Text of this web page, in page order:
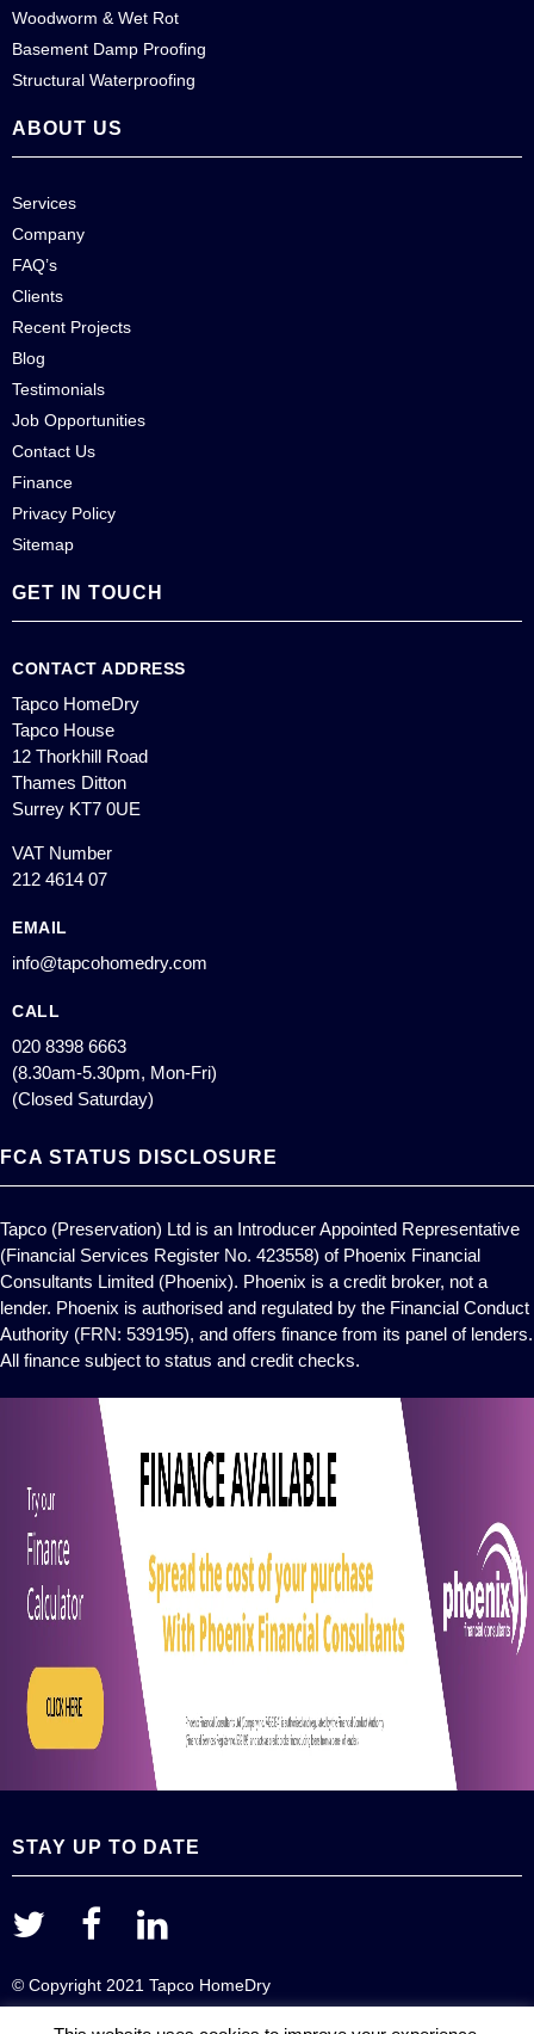
Woodworm & Wet Rot
Basement Damp Proofing
Structural Waterproofing
ABOUT US
Services
Company
FAQ’s
Clients
Recent Projects
Blog
Testimonials
Job Opportunities
Contact Us
Finance
Privacy Policy
Sitemap
GET IN TOUCH
CONTACT ADDRESS
Tapco HomeDry
Tapco House
12 Thorkhill Road
Thames Ditton
Surrey KT7 0UE
VAT Number
212 4614 07
EMAIL
info@tapcohomedry.com
CALL
020 8398 6663
(8.30am-5.30pm, Mon-Fri)
(Closed Saturday)
FCA STATUS DISCLOSURE
Tapco (Preservation) Ltd is an Introducer Appointed Representative
(Financial Services Register No. 423558) of Phoenix Financial
Consultants Limited (Phoenix). Phoenix is a credit broker, not a
lender. Phoenix is authorised and regulated by the Financial Conduct
Authority (FRN: 539195), and offers finance from its panel of lenders.
All finance subject to status and credit checks.
STAY UP TO DATE
© Copyright 2021 Tapco HomeDry